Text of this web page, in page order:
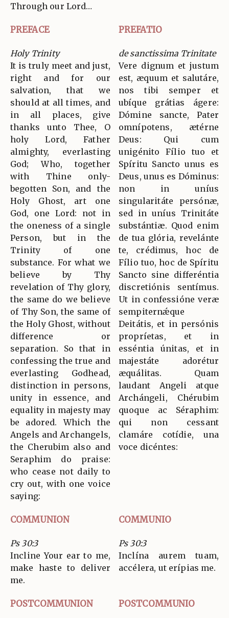
Through our Lord…
PREFACE PREFATIO
Holy Trinity
It is truly meet and just,
right and for our
salvation, that we
should at all times, and
in all places, give
thanks unto Thee, O
holy Lord, Father
almighty, everlasting
God; Who, together
with Thine only-
begotten Son, and the
Holy Ghost, art one
God, one Lord: not in
the oneness of a single
Person, but in the
Trinity of one
substance. For what we
believe by Thy
revelation of Thy glory,
the same do we believe
of Thy Son, the same of
the Holy Ghost, without
difference or
separation. So that in
confessing the true and
everlasting Godhead,
distinction in persons,
unity in essence, and
equality in majesty may
be adored. Which the
Angels and Archangels,
the Cherubim also and
Seraphim do praise:
who cease not daily to
cry out, with one voice
saying:
de sanctissima Trinitate
Vere dignum et justum
est, æquum et salutáre,
nos tibi semper et
ubíque grátias ágere:
Dómine sancte, Pater
omnípotens, ætérne
Deus: Qui cum
unigénito Fílio tuo et
Spíritu Sancto unus es
Deus, unus es Dóminus:
non in uníus
singularitáte persónæ,
sed in uníus Trinitáte
substántiæ. Quod enim
de tua glória, revelánte
te, crédimus, hoc de
Fílio tuo, hoc de Spíritu
Sancto sine differéntia
discretiónis sentímus.
Ut in confessióne veræ
sempiternǽque
Deitátis, et in persónis
propríetas, et in
esséntia únitas, et in
majestáte adorétur
æquálitas. Quam
laudant Angeli atque
Archángeli, Chérubim
quoque ac Séraphim:
qui non cessant
clamáre cotídie, una
voce dicéntes:
COMMUNION COMMUNIO
Ps 30:3
Incline Your ear to me,
make haste to deliver
me.
Ps 30:3
Inclína aurem tuam,
accélera, ut erípias me.
POSTCOMMUNION POSTCOMMUNIO